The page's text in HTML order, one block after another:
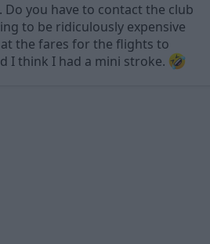
you have to contact the club
to be ridiculously expensive
the fares for the flights to
I think I had a mini stroke.